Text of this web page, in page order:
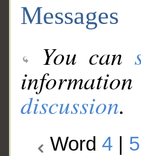
Messages
You can
discussion.
Word 4 5